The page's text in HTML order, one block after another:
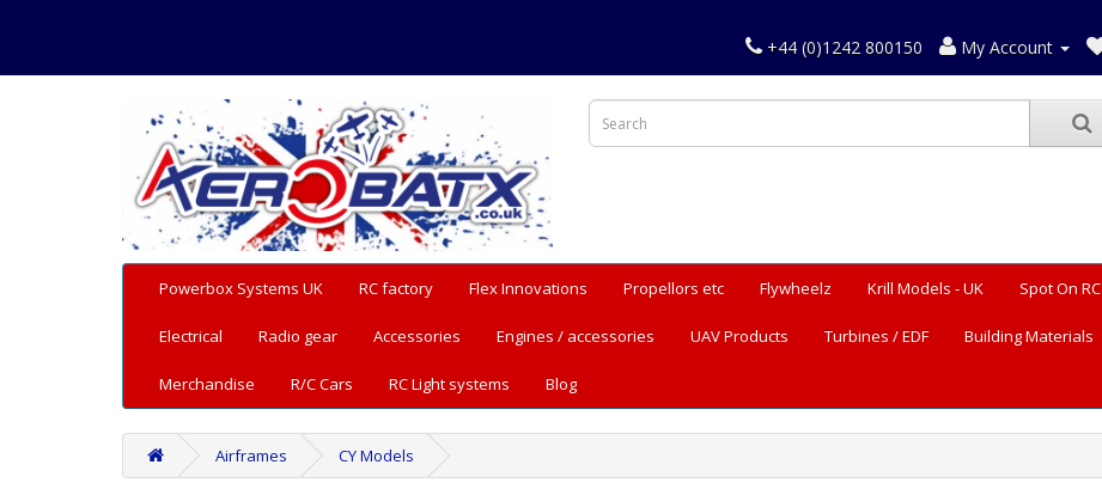
+44 (0)1242 800150 My Account
Powerbox Systems UK RC factory Flex Innovations Propellors etc Flywheelz Krill Models - UK Spot On RC
Electrical Radio gear Accessories Engines / accessories UAV Products Turbines / EDF Building Materials
Merchandise R/C Cars RC Light systems Blog
Airframes CY Models